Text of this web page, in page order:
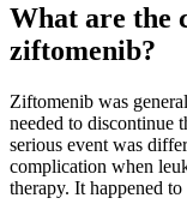
What are the
ziftomenib?
Ziftomenib was
needed to discontinue
serious event was
complication when
therapy. It happened